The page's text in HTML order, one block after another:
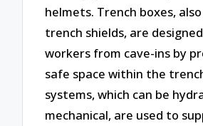
helmets. Trench boxes,
trench shields, are
workers from cave-ins by
safe space within the
systems, which can be
mechanical, are used to